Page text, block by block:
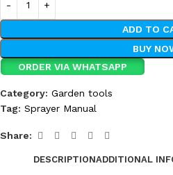
ADD TO
BUY
ORDER VIA WHATSAPP
Category: Garden tools
Tag: Sprayer Manual
Share:
DESCRIPTIONADDITIONAL